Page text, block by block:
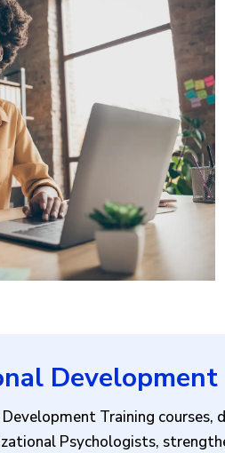
Training courses,
Psychologists,